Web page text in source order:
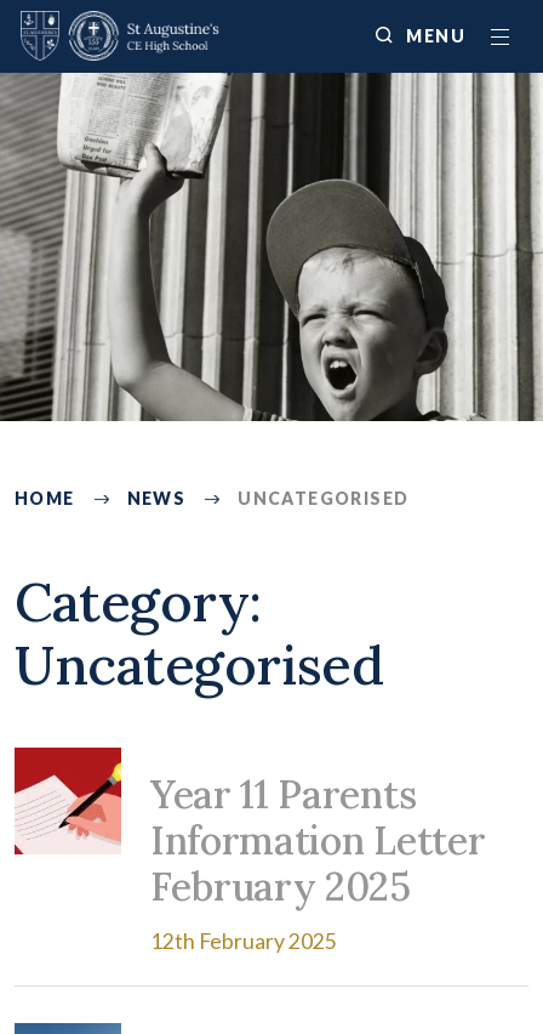
MENU
225
HOME NEWS UNCATEGORISED
Category:
Uncategorised
Year 11 Parents
Information Letter
February 2025
12th February 2025